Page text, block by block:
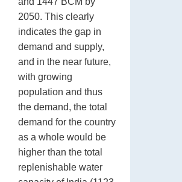
2050. This clearly
indicates the gap in
demand and supply,
and in the near future,
with growing
population and thus
the demand, the total
demand for the country
as a whole would be
higher than the total
replenishable water